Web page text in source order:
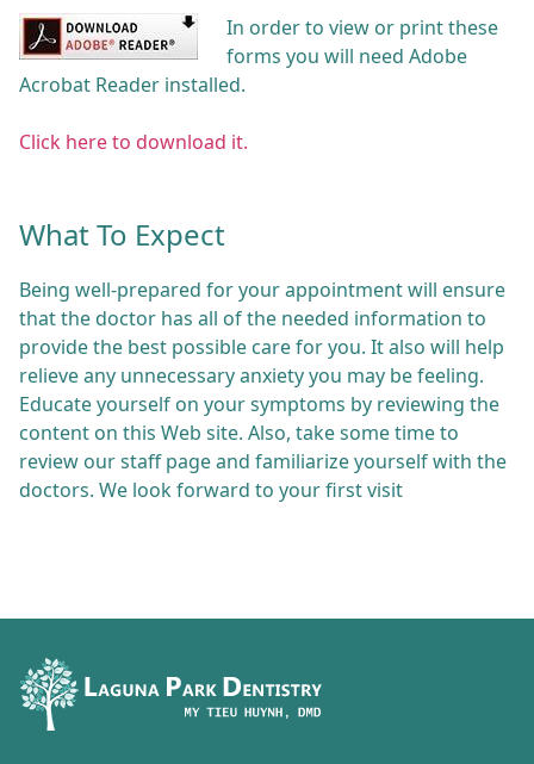
In order to view or print these
forms you will need Adobe
Acrobat Reader installed.
Click here to download it.
What To Expect
Being well-prepared for your appointment will ensure
that the doctor has all of the needed information to
provide the best possible care for you. It also will help
relieve any unnecessary anxiety you may be feeling.
Educate yourself on your symptoms by reviewing the
content on this Web site. Also, take some time to
review our staff page and familiarize yourself with the
doctors. We look forward to your first visit